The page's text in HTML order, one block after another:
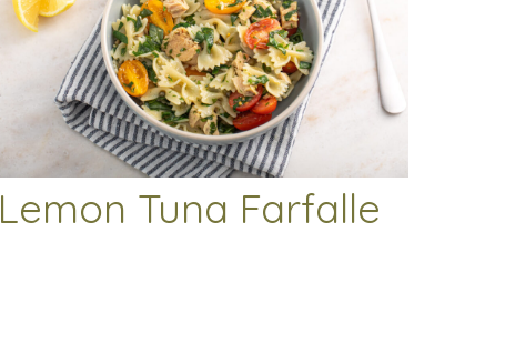
Lemon Tuna Farfalle